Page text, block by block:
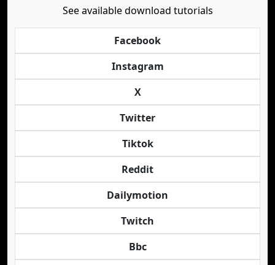
See available download tutorials
Facebook
Instagram
X
Twitter
Tiktok
Reddit
Dailymotion
Twitch
Bbc